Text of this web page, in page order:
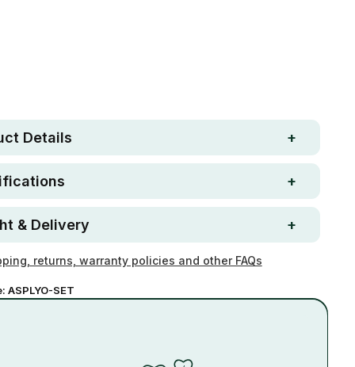
Details
& Delivery
returns, warranty policies and other FAQs
ASPLYO-SET